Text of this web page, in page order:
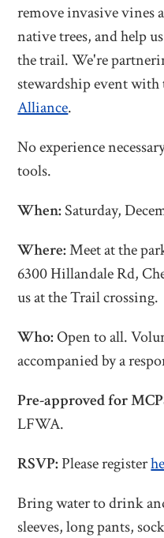
remove invasive vines
native trees, and help
the trail. We're
stewardship event
Alliance.
No experience
tools.
When: Saturday,
Where:Meet at the
6300 Hillandale Rd,
us at the Trail crossing.
Who:Open to all.
accompanied by a
Pre-approved for
LFWA.
RSVP: Please register
Bring water to drink
sleeves, long pants,